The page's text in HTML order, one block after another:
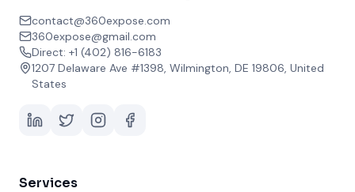
contact@360expose.com
360expose@gmail.com
Direct: +1 (402) 816-6183
1207 Delaware Ave #1398, Wilmington, DE 19806, United
States
Services